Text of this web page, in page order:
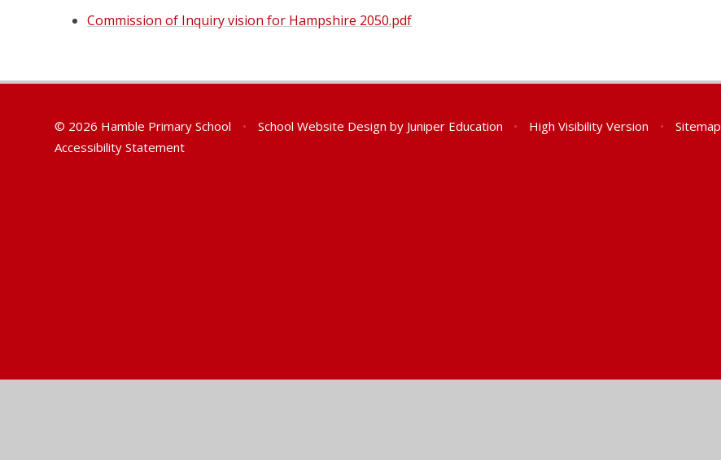
Commission of Inquiry vision for Hampshire 2050.pdf
© 2026 Hamble Primary School • School Website Design by Juniper Education • High Visibility Version • Sitemap
Accessibility Statement